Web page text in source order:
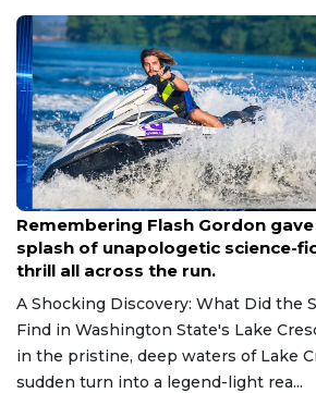
Jul 23, 2026
Remembering Flash Gordon
splash of unapologetic science-
thrill all across the run.
A Shocking Discovery: What Did the
Find in Washington State's Lake
in the pristine, deep waters of Lake
sudden turn into a legend-light rea...